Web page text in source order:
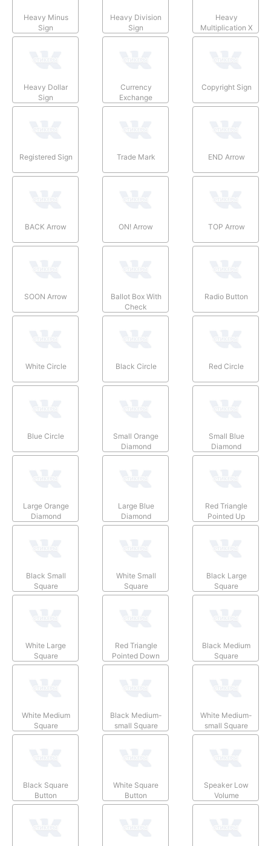
Heavy Minus
Sign
Heavy Division
Sign
Heavy
Multiplication X
Heavy Dollar
Sign
Currency
Exchange
Copyright Sign
Registered Sign Trade Mark END Arrow
BACK Arrow ON! Arrow TOP Arrow
SOON Arrow
Ballot Box With
Check
Radio Button
White Circle Black Circle Red Circle
Blue Circle
Small Orange
Diamond
Small Blue
Diamond
Large Orange
Diamond
Large Blue
Diamond
Red Triangle
Pointed Up
Black Small
Square
White Small
Square
Black Large
Square
White Large
Square
Red Triangle
Pointed Down
Black Medium
Square
White Medium
Square
Black Medium-
small Square
White Medium-
small Square
Black Square
Button
White Square
Button
Speaker Low
Volume